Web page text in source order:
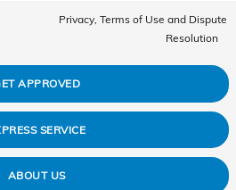
Privacy, Terms of Use and Dispute
Resolution
APPROVED
SERVICE
ABOUT US